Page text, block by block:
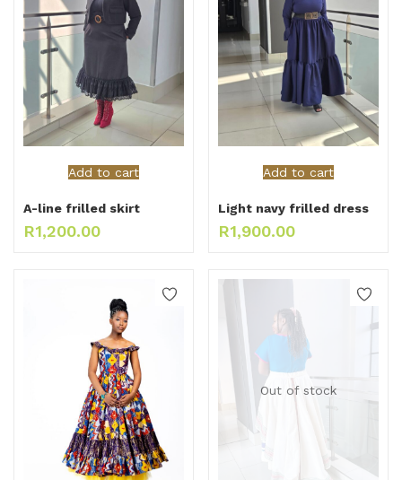
Add to cart
A-line frilled skirt
R1,200.00
Add to cart
Light navy frilled dress
R1,900.00
Out of stock